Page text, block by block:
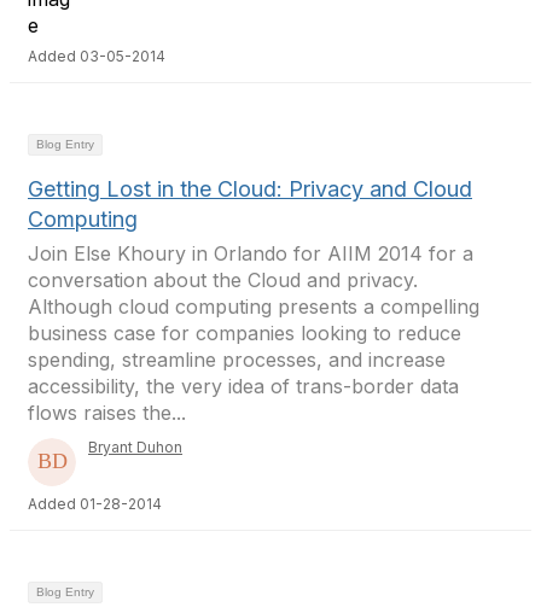
Added 03-05-2014
Blog Entry
Getting Lost in the Cloud: Privacy and Cloud
Computing
Join Else Khoury in Orlando for AIIM 2014 for a
conversation about the Cloud and privacy.
Although cloud computing presents a compelling
business case for companies looking to reduce
spending, streamline processes, and increase
accessibility, the very idea of trans-border data
flows raises the...
Bryant Duhon
Added 01-28-2014
Blog Entry